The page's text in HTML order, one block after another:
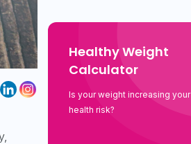
Healthy Weight
Calculator
Is your weight increasing your
health risk?